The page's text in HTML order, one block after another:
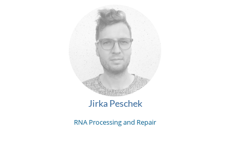
Jirka Peschek
RNA Processing and Repair